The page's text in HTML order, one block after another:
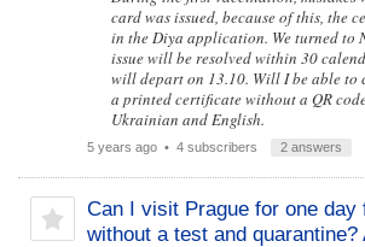
card was issued, because of this, the
in the Diya application. We turned to
issue will be resolved within 30
will depart on 13.10. Will I be able to
a printed certificate without a QR
Ukrainian and English.
5 years ago • 4 subscribers 2 answers
Can I visit Prague for one day
without a test and quarantine?